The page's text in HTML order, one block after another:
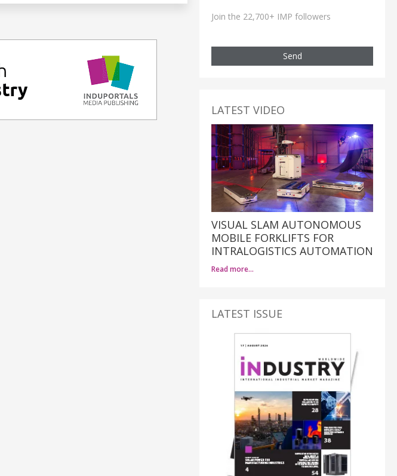
Join the 22,700+ IMP followers
Send
LATEST VIDEO
VISUAL SLAM AUTONOMOUS
MOBILE FORKLIFTS FOR
INTRALOGISTICS AUTOMATION
Read more…
LATEST ISSUE